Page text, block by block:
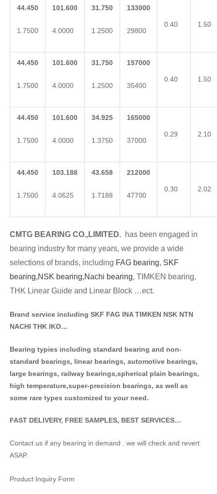
44.450
1.7500
101.600
4.0000
31.750
1.2500
133000
29800
0.40 1.50
44.450
1.7500
101.600
4.0000
31.750
1.2500
157000
35400
0.40 1.50
44.450
1.7500
101.600
4.0000
34.925
1.3750
165000
37000
0.29 2.10
44.450
1.7500
103.188
4.0625
43.658
1.7188
212000
47700
0.30 2.02
CMTG BEA RING CO.,LIMITED. has been engaged in
bearing industry for many years, we provide a wide
selections of brands, including FAG bearing, SKF
bearing,NSK bearing,Nachi bearing, TIMKEN bearing,
THK Linear Guide and Linear Block …ect.
Brand service including SKF FAG INA TIMKEN NSK NTN
NACHI THK IKO…
Bearing typies including standard bearing and non-
standard bearings, linear bearings, automotive bearings,
large bearings, railway bearings,spherical plain bearings,
high temperature,super-precision bearings, as well as
some rare types customized to your need.
FAST DELIVERY, FREE SAMPLES, BEST SERVICES…
Contact us if any bearing in demand . we will check and revert
ASAP.
Product Inquiry Form